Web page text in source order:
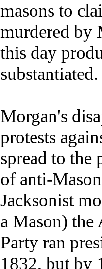
masons to
murdered by
this day
substantiated.
Morgan's
protests
spread to the
of anti-
Jacksonist
a Mason)
Party ran
1832, but by